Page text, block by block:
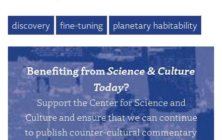
discovery fine-tuning planetary habitability
Benefiting fromScience & Culture
Today?
Support the Center for Science and
Culture and ensure that we can continue
to publish counter-cultural commentary